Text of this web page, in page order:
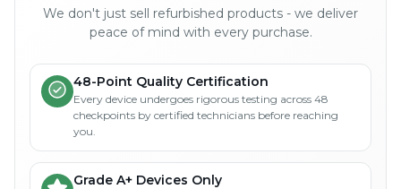
We don't just sell refurbished products - we deliver
peace of mind with every purchase.
48-Point Quality Certification
Every device undergoes rigorous testing across 48
checkpoints by certified technicians before reaching
you.
Grade A+ Devices Only